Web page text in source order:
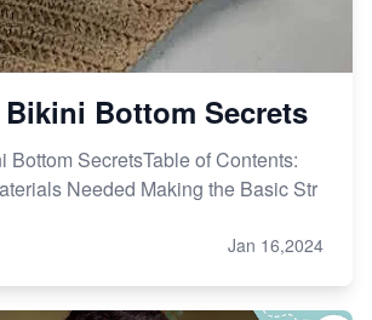
Bottom Secrets
Bottom SecretsTable of Contents:
Needed Making the Basic Str
Jan 16,2024